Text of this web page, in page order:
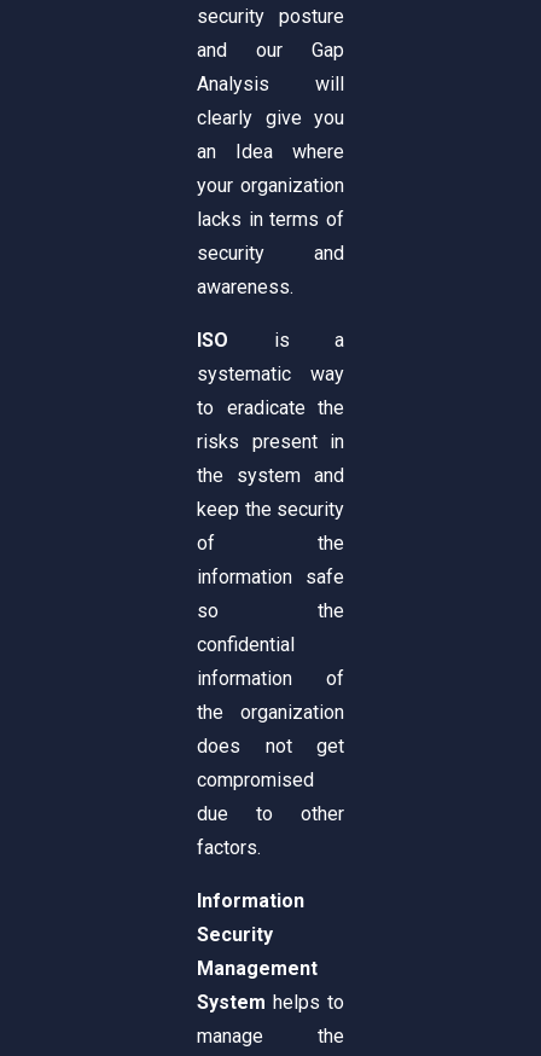
security posture
and our Gap
Analysis will
clearly give you
an Idea where
your organization
lacks in terms of
security and
awareness.
ISO is a
systematic way
to eradicate the
risks present in
the system and
keep the security
of the
information safe
so the
confidential
information of
the organization
does not get
compromised
due to other
factors.
Information
Security
Management
System helps to
manage the